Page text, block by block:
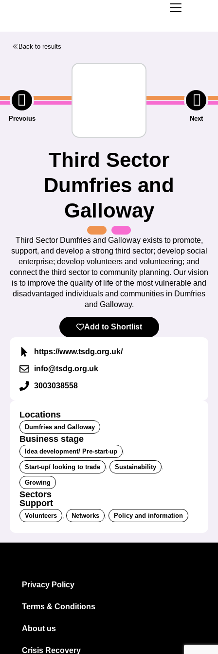
Back to results
Prevoius Next
Third Sector
Dumfries and
Galloway
Third Sector Dumfries and Galloway exists to promote,
support, and develop a strong third sector; develop social
enterprise; develop volunteers and volunteering; and
connect the third sector to community planning. Our vision
is to improve the quality of life of the most vulnerable and
disadvantaged individuals and communities in Dumfries
and Galloway.
Add to Shortlist
https://www.tsdg.org.uk/
info@tsdg.org.uk
3003038558
Locations
Dumfries and Galloway
Business stage
Idea development/ Pre-start-up ,
Start-up/ looking to trade , Sustainability ,
Growing
Sectors
Support
Volunteers , Networks , Policy and information
Privacy Policy
Terms & Conditions
About us
Crisis Recovery